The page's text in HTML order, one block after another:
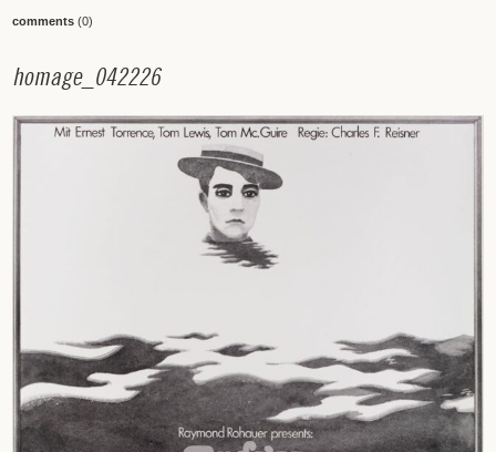
comments (0)
homage_ 042226